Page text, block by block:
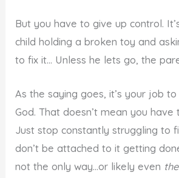
But you have to give up control.
child holding a broken toy and
to fix it… Unless he lets go, the
As the saying goes, it’s your job
God. That doesn’t mean you have
Just stop constantly struggling to
don’t be attached to it getting
not the only way…or likely even